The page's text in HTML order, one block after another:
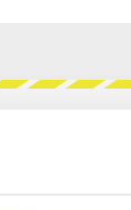
Reviews